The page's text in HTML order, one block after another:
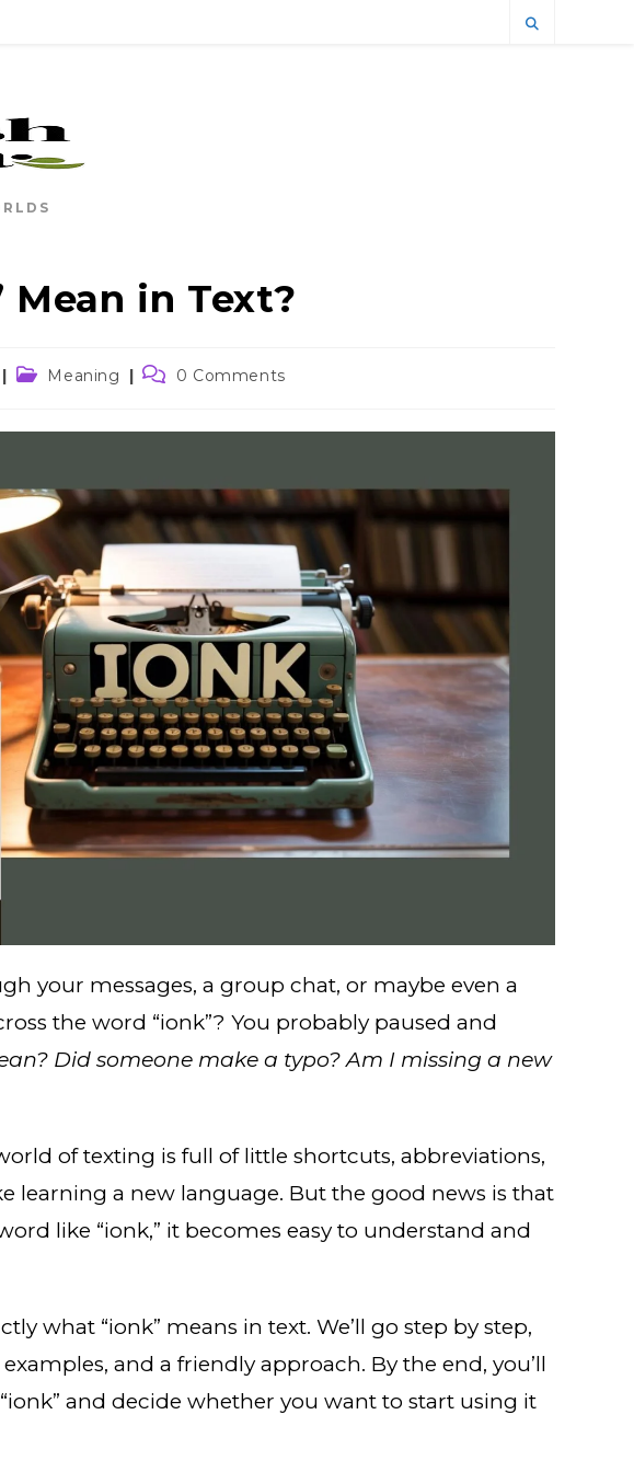
Mean in Text?
PostMeaning
Post0 Comments
your messages, a group chat, or maybe even a
the word “ionk”? You probably paused and
Did someone make a typo? Am I missing a new
of texting is full of little shortcuts, abbreviations,
learning a new language. But the good news is that
like “ionk,” it becomes easy to understand and
what “ionk” means in text. We’ll go step by step,
and a friendly approach. By the end, you’ll
and decide whether you want to start using it